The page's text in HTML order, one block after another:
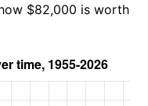
$82,000 is worth